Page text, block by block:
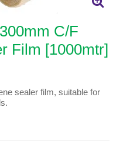
C/F
Film [1000mtr]
sealer film, suitable for